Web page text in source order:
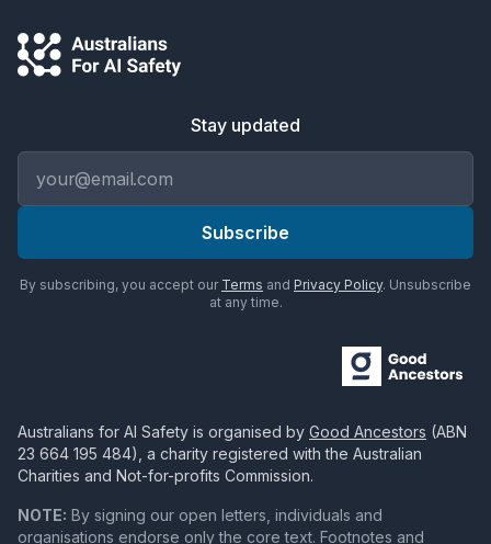
Stay updated
Subscribe
By subscribing, you accept our Terms and Privacy Policy. Unsubscribe
at any time.
Australians for AI Safety is organised by Good Ancestors (ABN
23 664 195 484), a charity registered with the Australian
Charities and Not-for-profits Commission.
NOTE: By signing our open letters, individuals and
organisations endorse only the core text. Footnotes and